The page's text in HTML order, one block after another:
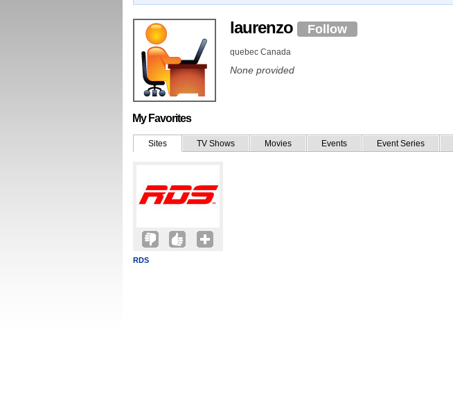
laurenzo Follow
quebec Canada
None provided
My Favorites
Sites TV Shows Movies Events Event Series
RDS